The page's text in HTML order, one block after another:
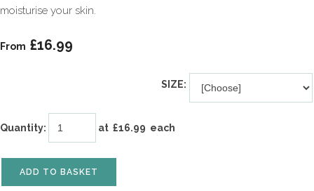
moisturise your skin.
From £16.99
SIZE:
Quantity: at £16.99 each
ADD TO BASKET